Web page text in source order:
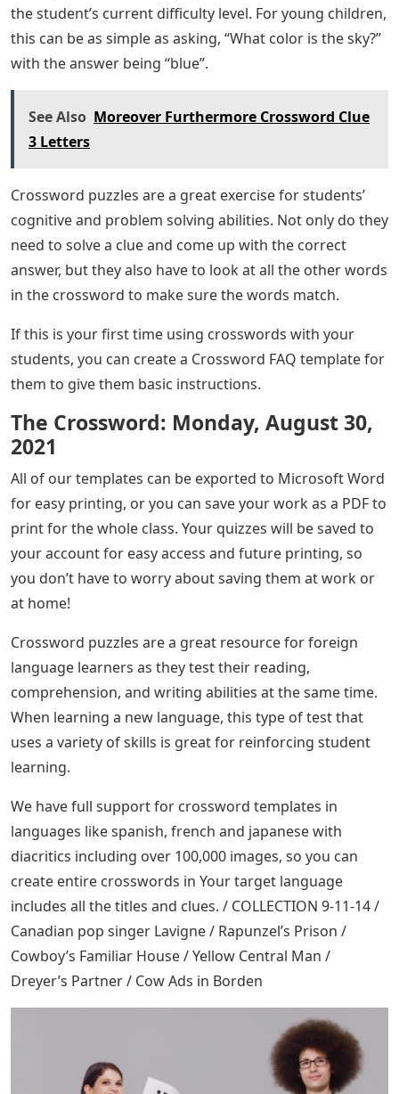
the student’s current difficulty level. For young children,
this can be as simple as asking, “What color is the sky?”
with the answer being “blue”.
See Also Moreover Furthermore Crossword Clue
3 Letters
Crossword puzzles are a great exercise for students’
cognitive and problem solving abilities. Not only do they
need to solve a clue and come up with the correct
answer, but they also have to look at all the other words
in the crossword to make sure the words match.
If this is your first time using crosswords with your
students, you can create a Crossword FAQ template for
them to give them basic instructions.
The Crossword: Monday, August 30,
2021
All of our templates can be exported to Microsoft Word
for easy printing, or you can save your work as a PDF to
print for the whole class. Your quizzes will be saved to
your account for easy access and future printing, so
you don’t have to worry about saving them at work or
at home!
Crossword puzzles are a great resource for foreign
language learners as they test their reading,
comprehension, and writing abilities at the same time.
When learning a new language, this type of test that
uses a variety of skills is great for reinforcing student
learning.
We have full support for crossword templates in
languages ​​like spanish, french and japanese with
diacritics including over 100,000 images, so you can
create entire crosswords in Your target language
includes all the titles and clues. / COLLECTION 9-11-14 /
Canadian pop singer Lavigne / Rapunzel’s Prison /
Cowboy’s Familiar House / Yellow Central Man /
Dreyer’s Partner / Cow Ads in Borden